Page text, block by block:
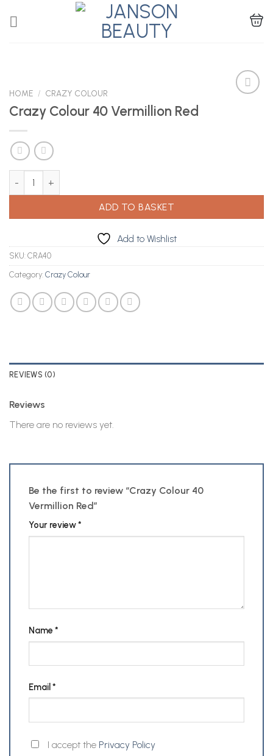
HOME / CRAZY COLOUR
Crazy Colour 40 Vermillion Red
ADD TO BASKET
Add to Wishlist
SKU: CRA40
Category: Crazy Colour
REVIEWS (0)
Reviews
There are no reviews yet.
Be the first to review “Crazy Colour 40
Vermillion Red”
Your review*
Name*
Email *
I accept the Privacy Policy